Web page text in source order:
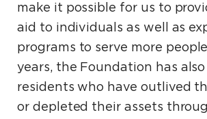
make it possible for us to
aid to individuals as well as
programs to serve more
years, the Foundation has
residents who have outlived
or depleted their assets